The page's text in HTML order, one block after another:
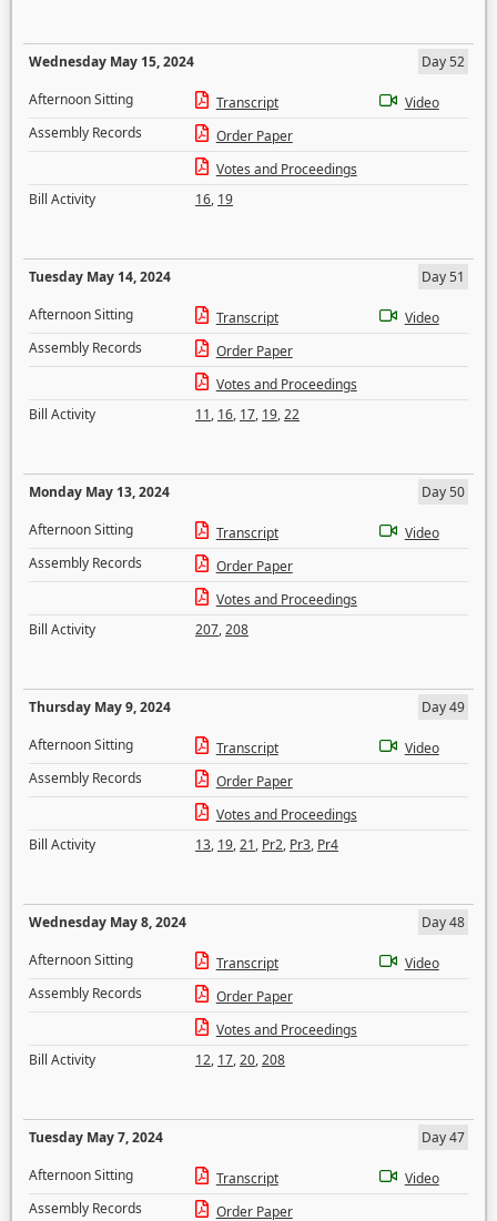
Wednesday May 15, 2024
Day 52
Afternoon Sitting
Transcript
Video
Assembly Records
Order Paper
Votes and Proceedings
Bill Activity
16, 19
Tuesday May 14, 2024
Day 51
Afternoon Sitting
Transcript
Video
Assembly Records
Order Paper
Votes and Proceedings
Bill Activity
11, 16, 17, 19,22
Monday May 13, 2024
Day 50
Afternoon Sitting
Transcript
Video
Assembly Records
Order Paper
Votes and Proceedings
Bill Activity
207,208
Thursday May 9, 2024
Day 49
Afternoon Sitting
Transcript
Video
Assembly Records
Order Paper
Votes and Proceedings
Bill Activity
13, 19,21, Pr2, Pr3, Pr4
Wednesday May 8, 2024
Day 48
Afternoon Sitting
Transcript
Video
Assembly Records
Order Paper
Votes and Proceedings
Bill Activity
12, 17,20,208
Tuesday May 7, 2024
Day 47
Afternoon Sitting
Transcript
Video
Assembly Records
Order Paper